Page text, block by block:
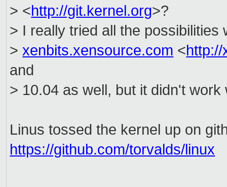
> <http://git.kernel.org>?
> I really tried all the possibilities
>xenbits.xensource.com <
and
> 10.04 as well, but it didn't
Linus tossed the kernel up on
https://github.com/torvalds/linux